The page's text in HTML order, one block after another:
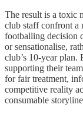
The result is a toxic
club staff confront a
footballing decision
or sensationalise,
club’s 10-year plan.
supporting their
for fair treatment,
competitive reality
consumable